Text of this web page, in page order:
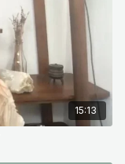
15:13